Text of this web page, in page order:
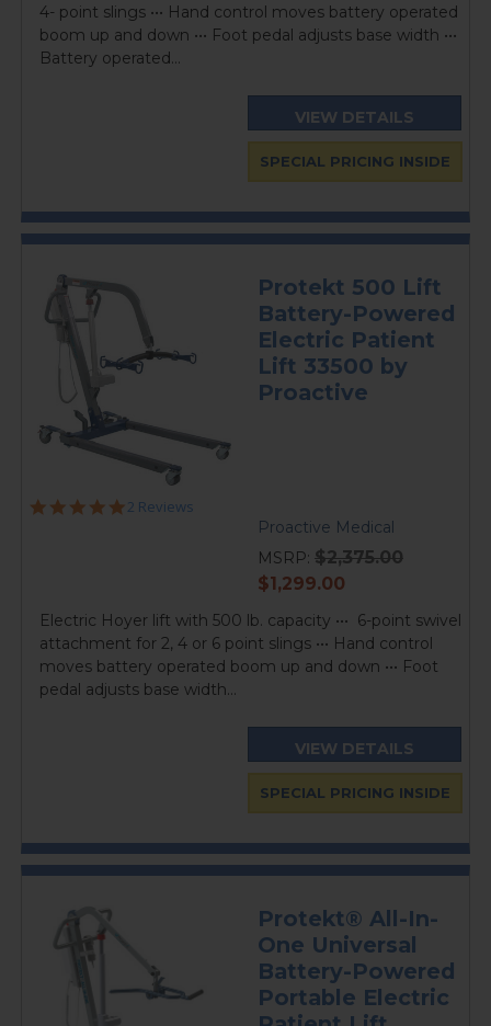
4- point slings ••• Hand control moves battery operated
boom up and down ••• Foot pedal adjusts base width •••
Battery operated...
VIEW DETAILS
SPECIAL PRICING INSIDE
Protekt 500 Lift
Battery-Powered
Electric Patient
Lift 33500 by
Proactive
5.0
2 Reviews
Proactive Medical
MSRP: $2,375.00
current
$1,299.00
Electric Hoyer lift with 500 lb. capacity ••• 6-point swivel
attachment for 2, 4 or 6 point slings ••• Hand control
moves battery operated boom up and down ••• Foot
pedal adjusts base width...
VIEW DETAILS
SPECIAL PRICING INSIDE
Protekt® All-In-
One Universal
Battery-Powered
Portable Electric